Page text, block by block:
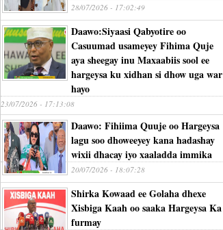
28/07/2026 - 17:02:49
Daawo:Siyaasi Qabyotire oo
Casuumad usameyey Fihima Quje
aya sheegay inu Maxaabiis sool ee
hargeysa ku xidhan si dhow uga war
hayo
23/07/2026 - 17:13:08
Daawo: Fihiima Quuje oo Hargeysa
lagu soo dhoweeyey kana hadashay
wixii dhacay iyo xaaladda immika
20/07/2026 - 18:07:28
Shirka Kowaad ee Golaha dhexe
Xisbiga Kaah oo saaka Hargeysa Ka
furmay